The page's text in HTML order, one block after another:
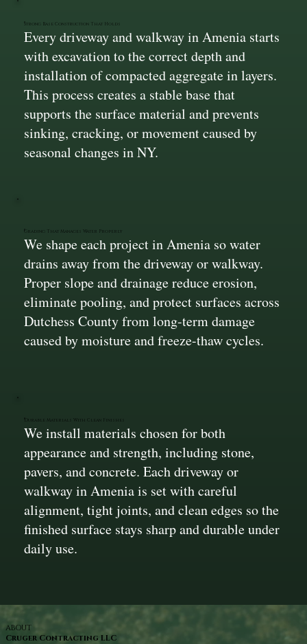
Strong Base Construction That Holds
Every driveway and walkway in Amenia starts
with excavation to the correct depth and
installation of compacted aggregate in layers.
This process creates a stable base that
supports the surface material and prevents
sinking, cracking, or movement caused by
seasonal changes in NY.
Grading That Manages Water Properly
We shape each project in Amenia so water
drains away from the driveway or walkway.
Proper slope and drainage reduce erosion,
eliminate pooling, and protect surfaces across
Dutchess County from long-term damage
caused by moisture and freeze-thaw cycles.
Durable Materials With Clean Finishes
We install materials chosen for both
appearance and strength, including stone,
pavers, and concrete. Each driveway or
walkway in Amenia is set with careful
alignment, tight joints, and clean edges so the
finished surface stays sharp and durable under
daily use.
ABOUT
Cruger Contracting LLC